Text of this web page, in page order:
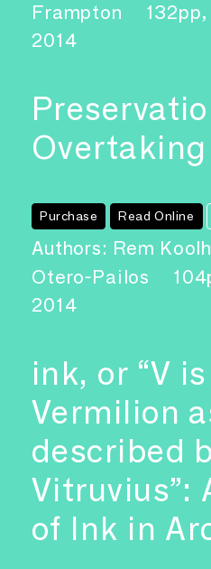
Frampton
2014
Purchase Read Online
Authors: Rem
Otero-Pailos
2014
ink, or “V
Vermilion
described
Vitruvius”:
of Ink in